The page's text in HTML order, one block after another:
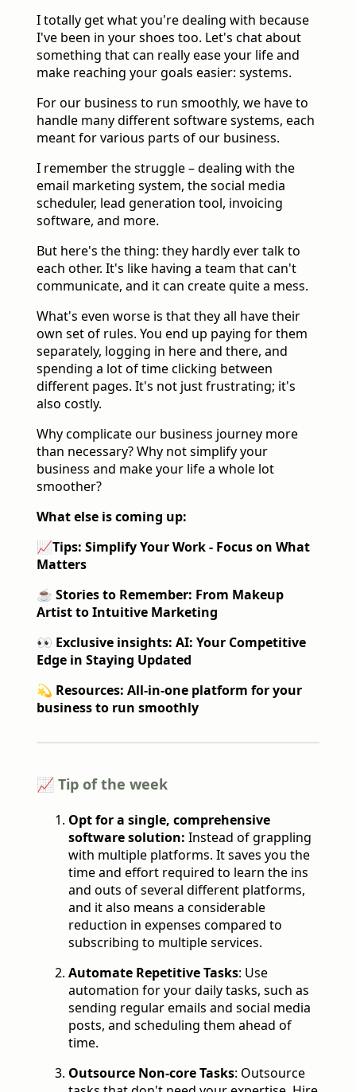
I totally get what you're dealing with because
I've been in your shoes too. Let's chat about
something that can really ease your life and
make reaching your goals easier: systems.
For our business to run smoothly, we have to
handle many different software systems, each
meant for various parts of our business.
I remember the struggle – dealing with the
email marketing system, the social media
scheduler, lead generation tool, invoicing
software, and more.
But here's the thing: they hardly ever talk to
each other. It's like having a team that can't
communicate, and it can create quite a mess.
What's even worse is that they all have their
own set of rules. You end up paying for them
separately, logging in here and there, and
spending a lot of time clicking between
different pages. It's not just frustrating; it's
also costly.
Why complicate our business journey more
than necessary? Why not simplify your
business and make your life a whole lot
smoother?
What else is coming up:
📈Tips: Simplify Your Work - Focus on What
Matters
☕️ Stories to Remember: From Makeup
Artist to Intuitive Marketing
👀 Exclusive insights: AI: Your Competitive
Edge in Staying Updated
💫 Resources: All-in-one platform for your
business to run smoothly
📈 Tip of the week
Opt for a single, comprehensive
software solution: Instead of grappling
with multiple platforms. It saves you the
time and effort required to learn the ins
and outs of several different platforms,
and it also means a considerable
reduction in expenses compared to
subscribing to multiple services.
Automate Repetitive Tasks: Use
automation for your daily tasks, such as
sending regular emails and social media
posts, and scheduling them ahead of
time.
Outsource Non-core Tasks: Outsource